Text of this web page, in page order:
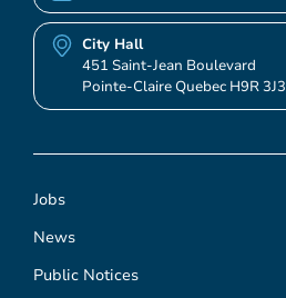
Jobs
News
Public Notices
City Hall
451 Saint-Jean Boulevard
Pointe-Claire Quebec H9R 3J3